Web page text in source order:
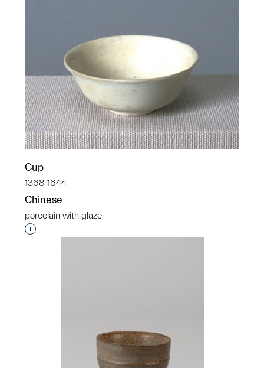
Cup
1368-1644
Chinese
porcelain with glaze
Interested in adding this object to a group?